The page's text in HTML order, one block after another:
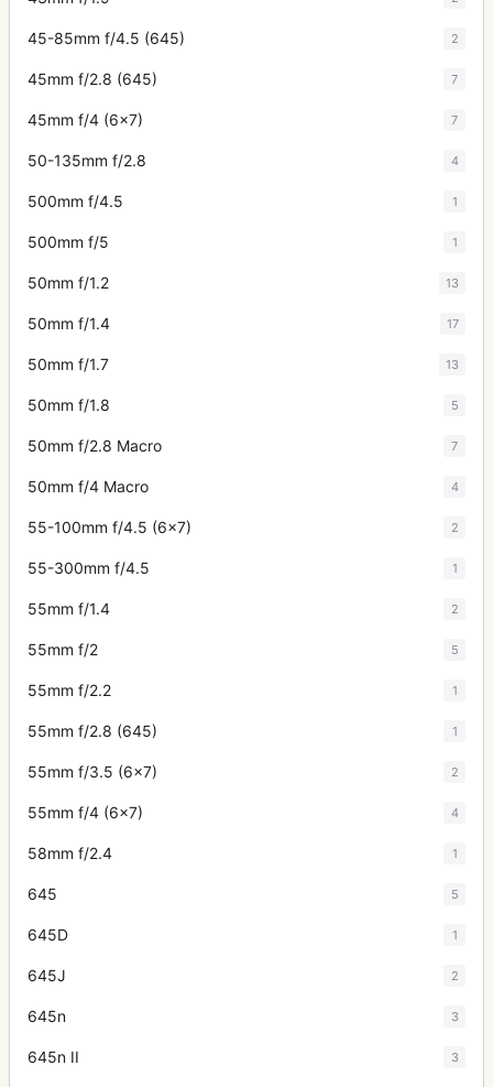
45-85mm f/4.5 (645) 2
45mm f/2.8 (645) 7
45mm f/4 (6x7) 7
50-135mm f/2.8 4
500mm f/4.5 1
500mm f/5 1
50mm f/1.2 13
50mm f/1.4 17
50mm f/1.7 13
50mm f/1.8 5
50mm f/2.8 Macro 7
50mm f/4 Macro 4
55-100mm f/4.5 (6x7) 2
55-300mm f/4.5 1
55mm f/1.4 2
55mm f/2 5
55mm f/2.2 1
55mm f/2.8 (645) 1
55mm f/3.5 (6x7) 2
55mm f/4 (6x7) 4
58mm f/2.4 1
645 5
645D 1
645J 2
645n 3
645n II 3